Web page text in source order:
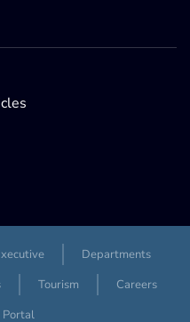
Departments
Tourism
Careers
Portal